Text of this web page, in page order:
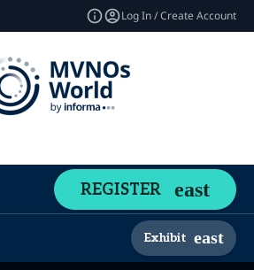
Log In / Create Account
REGISTER
Exhibit